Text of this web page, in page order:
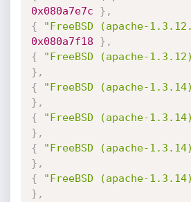
0x080a7e7c
} ,
{
"FreeBSD (apache-
0x080a7f18
} ,
{
"FreeBSD (apache-
} ,
{
"FreeBSD (apache-
} ,
{
"FreeBSD (apache-
} ,
{
"FreeBSD (apache-
} ,
{
"FreeBSD (apache-
} ,